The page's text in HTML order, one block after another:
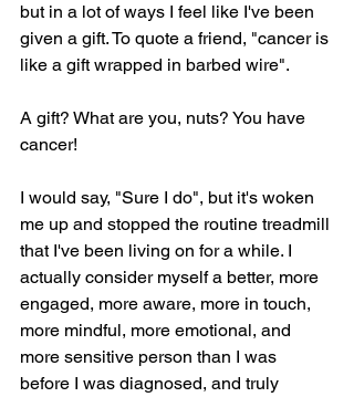
but in a lot of ways I feel like I've been
given a gift. To quote a friend, "cancer is
like a gift wrapped in barbed wire".
A gift? What are you, nuts? You have
cancer!
I would say, "Sure I do", but it's woken
me up and stopped the routine treadmill
that I've been living on for a while. I
actually consider myself a better, more
engaged, more aware, more in touch,
more mindful, more emotional, and
more sensitive person than I was
before I was diagnosed, and truly